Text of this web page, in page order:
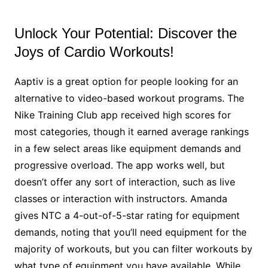
Unlock Your Potential: Discover the
Joys of Cardio Workouts!
Aaptiv is a great option for people looking for an
alternative to video-based workout programs. The
Nike Training Club app received high scores for
most categories, though it earned average rankings
in a few select areas like equipment demands and
progressive overload. The app works well, but
doesn’t offer any sort of interaction, such as live
classes or interaction with instructors. Amanda
gives NTC a 4-out-of-5-star rating for equipment
demands, noting that you’ll need equipment for the
majority of workouts, but you can filter workouts by
what type of equipment you have available. While